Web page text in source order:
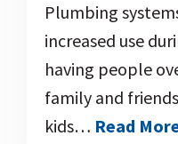
Plumbing
increased use
having people
family and
kids… Read